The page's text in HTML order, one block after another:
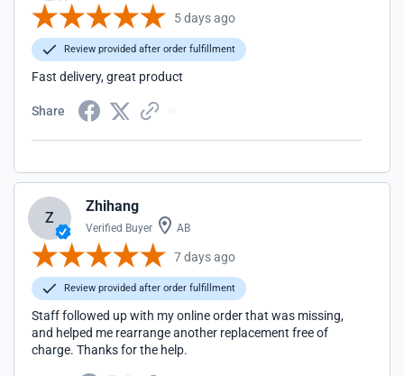
5 days ago
Review provided after order fulfillment
Fast delivery, great product
Share
Z
Zhihang
Verified Buyer AB
7 days ago
Review provided after order fulfillment
Staff followed up with my online order that was missing,
and helped me rearrange another replacement free of
charge. Thanks for the help.